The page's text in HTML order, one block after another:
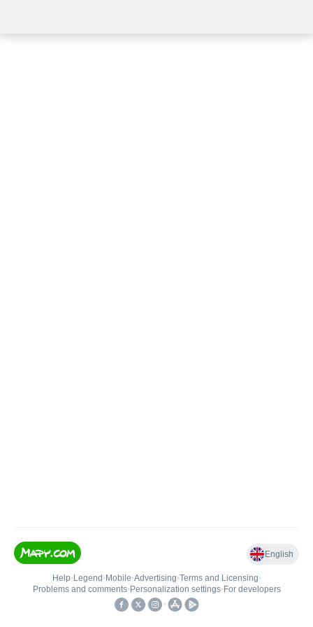
English
Help• Legend • Mobile•Advertising•Terms and Licensing•
Problems and comments• Personalization settings• For developers
•